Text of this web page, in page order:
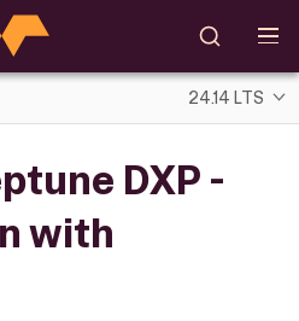
24.14 LTS
DXP -
with